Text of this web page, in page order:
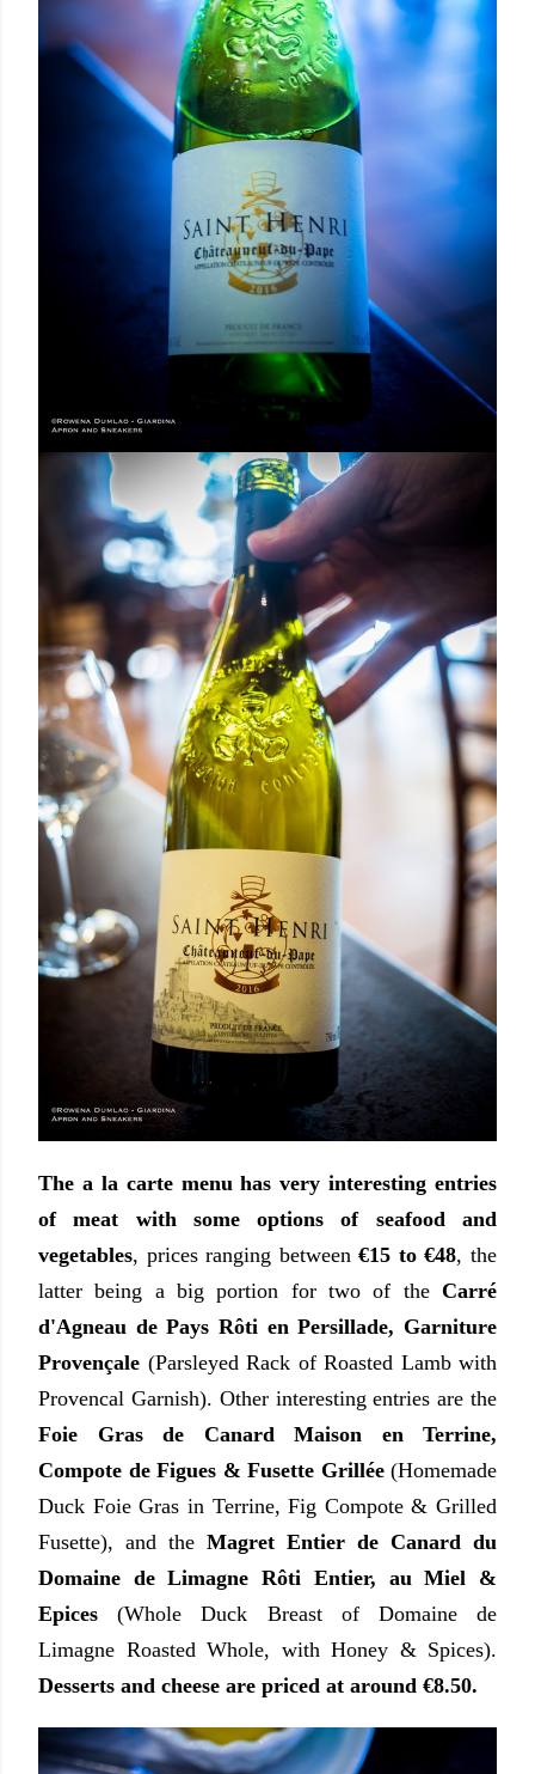
The a la carte menu has very interesting entries
of meat with some options of seafood and
vegetables, prices ranging between€15 to €48, the
latter being a big portion for two of the Carré
d'Agneau de Pays Rôti en Persillade, Garniture
Provençale (Parsleyed Rack of Roasted Lamb with
Provencal Garnish). Other interesting entries are the
Foie Gras de Canard Maison en Terrine,
Compote de Figues & Fusette Grillée(Homemade
Duck Foie Gras in Terrine, Fig Compote & Grilled
Fusette), and the Magret Entier de Canard du
Domaine de Limagne Rôti Entier, au Miel &
Epices (Whole Duck Breast of Domaine de
Limagne Roasted Whole, with Honey & Spices).
Desserts and cheese are priced at around €8.50.